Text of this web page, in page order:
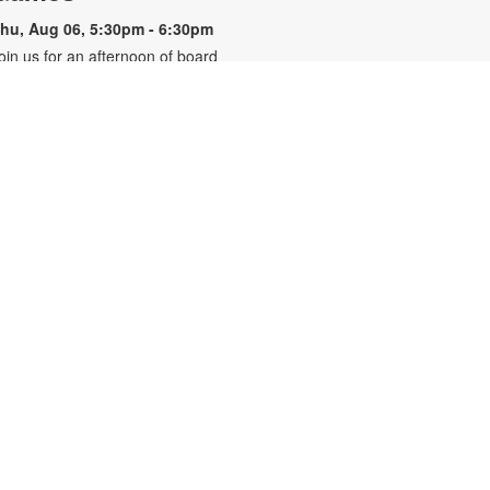
Aug 06, 5:30pm - 6:30pm
us for an afternoon of board